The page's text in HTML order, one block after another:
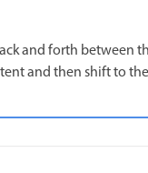
and forth between
and then shift to